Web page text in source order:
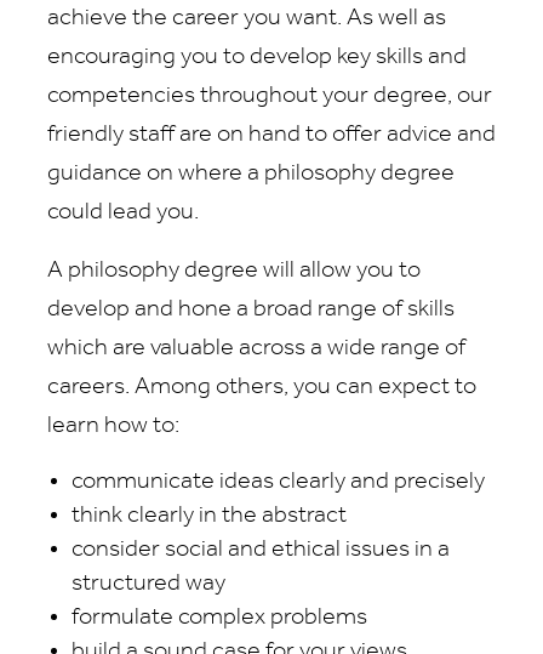
achieve the career you want. As well as
encouraging you to develop key skills and
competencies throughout your degree, our
friendly staff are on hand to offer advice and
guidance on where a philosophy degree
could lead you.
A philosophy degree will allow you to
develop and hone a broad range of skills
which are valuable across a wide range of
careers. Among others, you can expect to
learn how to:
communicate ideas clearly and precisely
think clearly in the abstract
consider social and ethical issues in a
structured way
formulate complex problems